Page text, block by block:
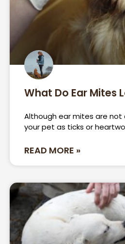
What Do Ear Mites
Although ear mites are not
your pet as ticks or
READ MORE »